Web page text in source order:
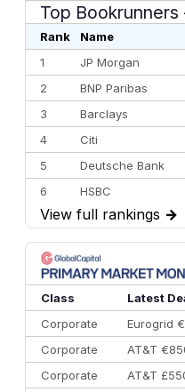
Top Bookrunners
Rank Name
1
JP Morgan
2
BNP Paribas
3
Barclays
4
Citi
5
Deutsche Bank
6
HSBC
7
BofA Securities
8
Goldman Sachs
9
Credit Agricole CIB
10
Morgan Stanley
View full rankings →
Class
Latest
Corporate
Eurogrid
Corporate
AT&T
Corporate
AT&T